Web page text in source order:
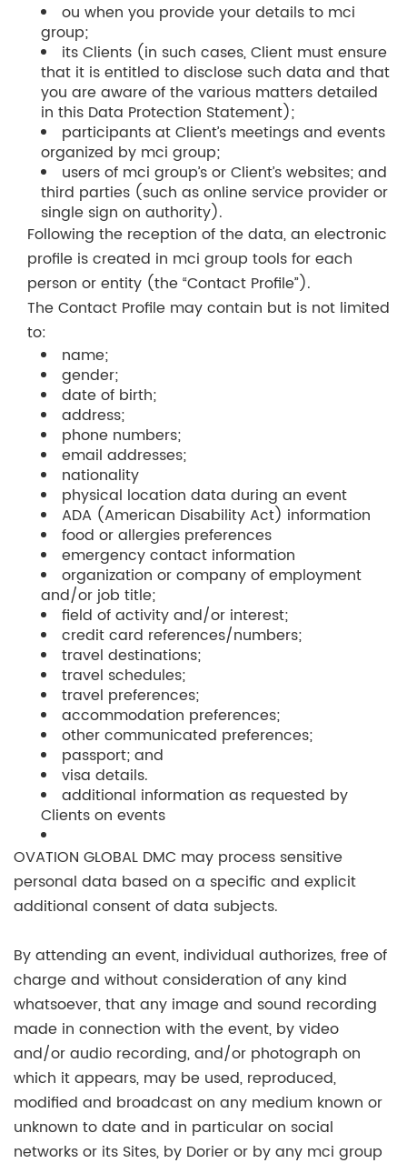
ou when you provide your details to mci
group;
its Clients (in such cases, Client must ensure
that it is entitled to disclose such data and that
you are aware of the various matters detailed
in this Data Protection Statement);
participants at Client’s meetings and events
organized by mci group;
users of mci group’s or Client’s websites; and
third parties (such as online service provider or
single sign on authority).
Following the reception of the data, an electronic
profile is created in mci group tools for each
person or entity (the “Contact Profile”).
The Contact Profile may contain but is not limited
to:
name;
gender;
date of birth;
address;
phone numbers;
email addresses;
nationality
physical location data during an event
ADA (American Disability Act) information
food or allergies preferences
emergency contact information
organization or company of employment
and/or job title;
field of activity and/or interest;
credit card references/numbers;
travel destinations;
travel schedules;
travel preferences;
accommodation preferences;
other communicated preferences;
passport; and
visa details.
additional information as requested by
Clients on events
OVATION GLOBAL DMC may process sensitive
personal data based on a specific and explicit
additional consent of data subjects.
By attending an event, individual authorizes, free of
charge and without consideration of any kind
whatsoever, that any image and sound recording
made in connection with the event, by video
and/or audio recording, and/or photograph on
which it appears, may be used, reproduced,
modified and broadcast on any medium known or
unknown to date and in particular on social
networks or its Sites, by Dorier or by any mci group